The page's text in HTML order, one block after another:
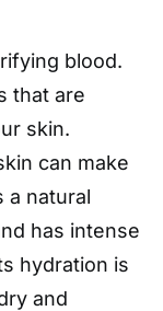
blood.
that are
skin.
can make
a natural
has intense
hydration is
and